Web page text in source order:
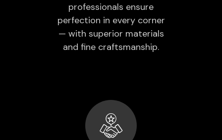
professionals ensure
perfection in every corner
— with superior materials
and fine craftsmanship.